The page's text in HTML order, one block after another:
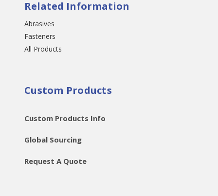
Related Information
Abrasives
Fasteners
All Products
Custom Products
Custom Products Info
Global Sourcing
Request A Quote